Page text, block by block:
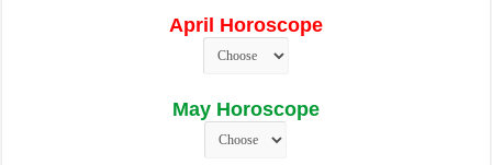
April Horoscope
May Horoscope